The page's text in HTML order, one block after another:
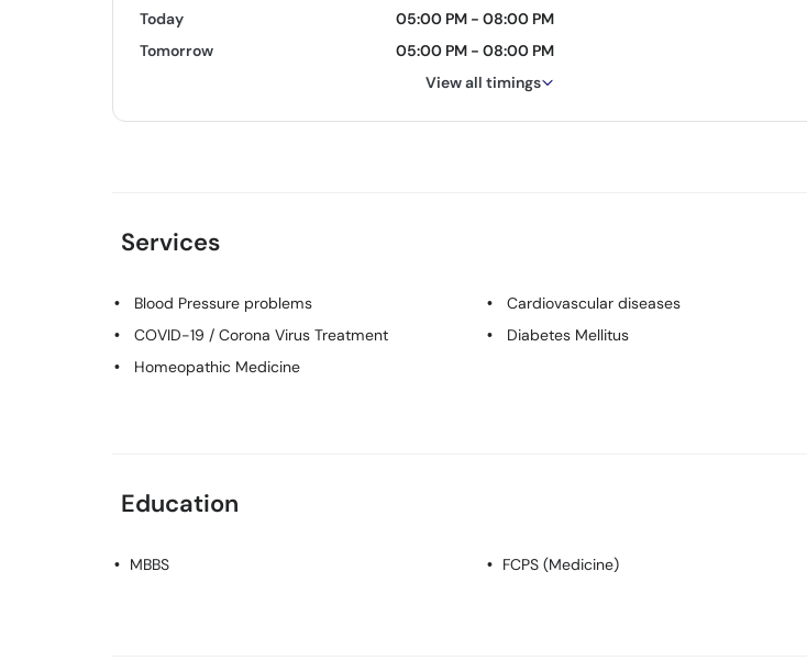
Today
05:00 PM - 08:00 PM
Tomorrow
05:00 PM - 08:00 PM
View all timings
Services
Blood Pressure problems
Cardiovascular diseases
COVID-19 / Corona Virus Treatment
Diabetes Mellitus
Homeopathic Medicine
Education
MBBS FCPS (Medicine)